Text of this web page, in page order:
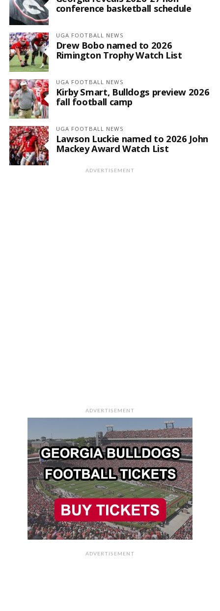
conference basketball schedule
UGA FOOTBALL NEWS
Drew Bobo named to 2026
Rimington Trophy Watch List
UGA FOOTBALL NEWS
Kirby Smart, Bulldogs preview 2026
fall football camp
UGA FOOTBALL NEWS
Lawson Luckie named to 2026 John
Mackey Award Watch List
ADVERTISEMENT
ADVERTISEMENT
ADVERTISEMENT